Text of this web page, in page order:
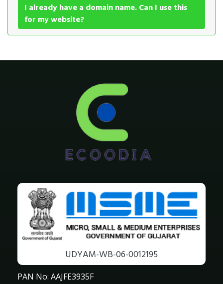
I already have a domain name. Can I use this
for my website?
UDYAM-WB-06-0012195
PAN No: AAJFE3935F